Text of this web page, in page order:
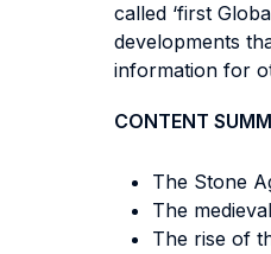
called ‘first
developments
information for
CONTENT
The Stone
The
The rise of